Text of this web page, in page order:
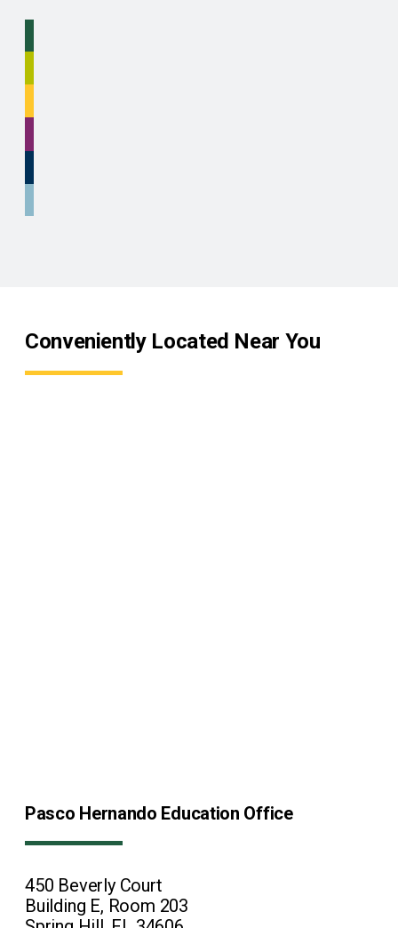
Conveniently Located Near You
Pasco Hernando Education Office
450 Beverly Court
Building E, Room 203